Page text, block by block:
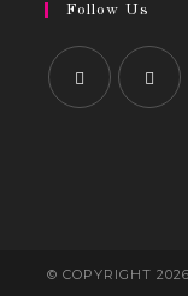
Follow Us
© COPYRIGHT